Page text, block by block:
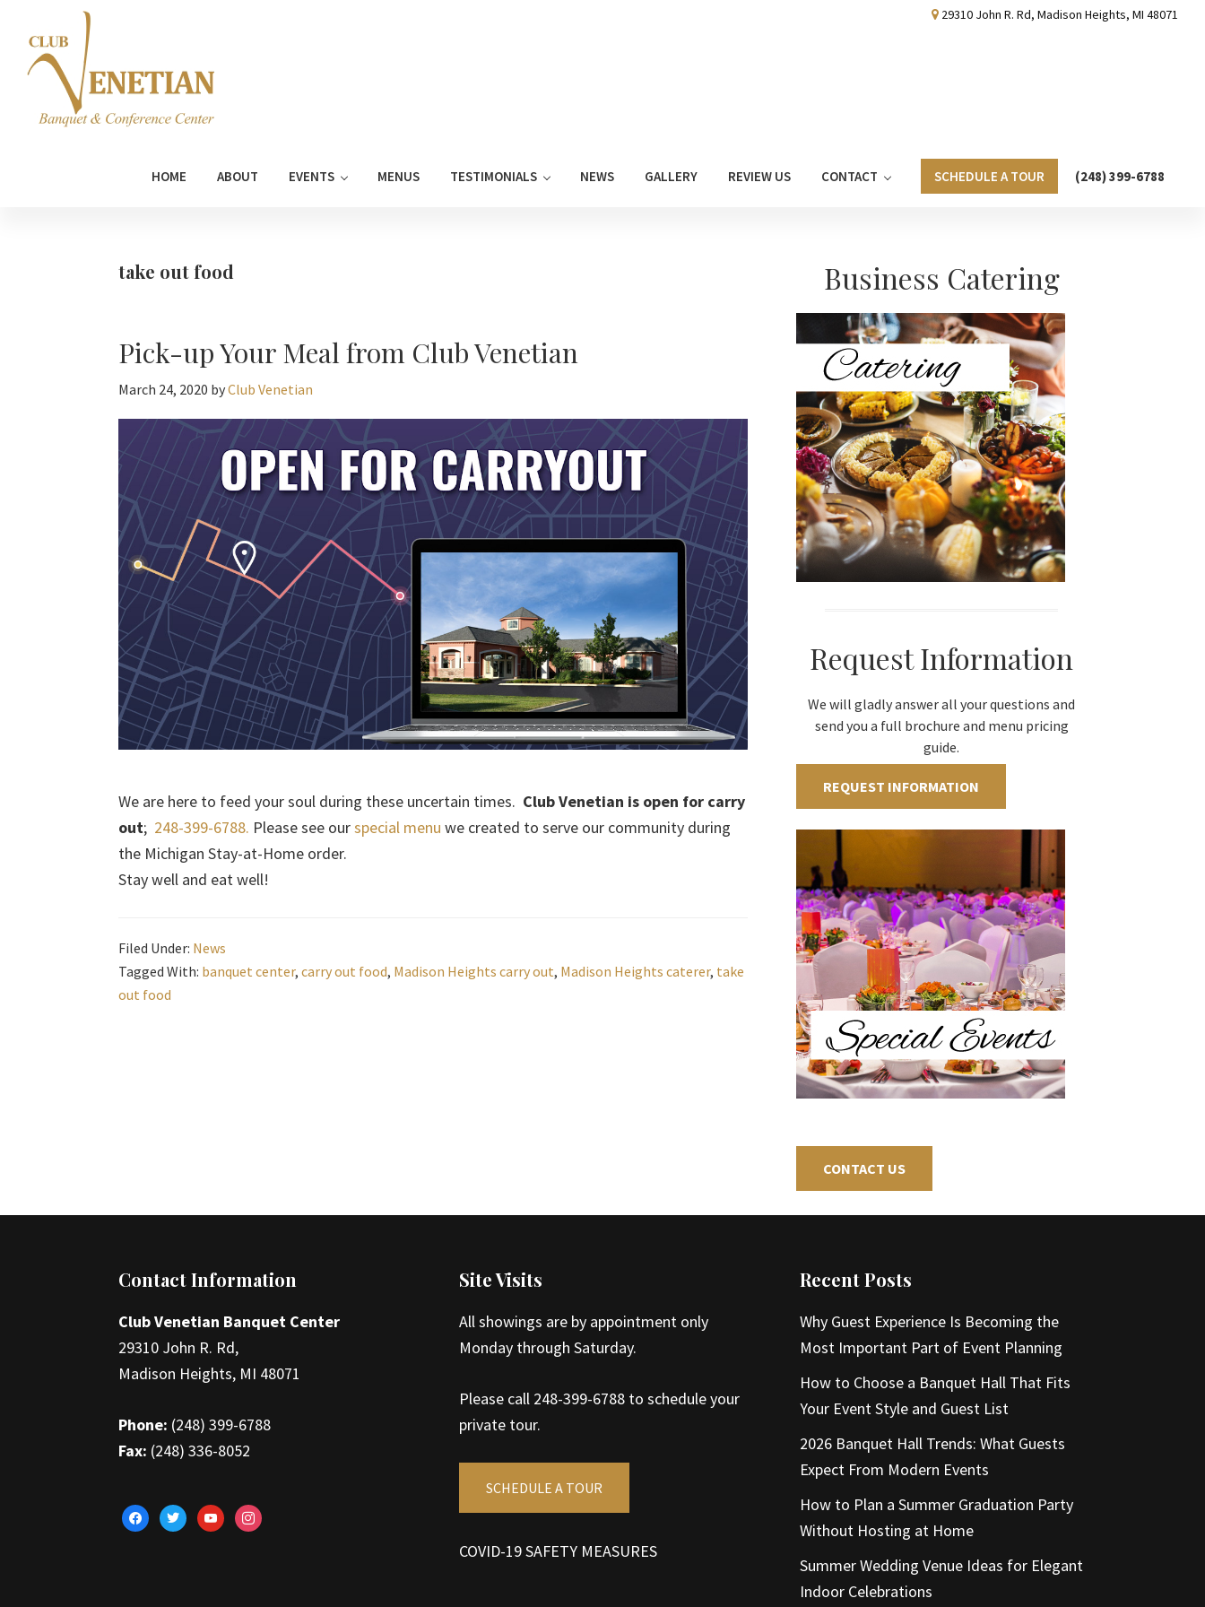
primary
navigation
main
primary
footer
29310 John R. Rd, Madison Heights, MI 48071
HOME ABOUT EVENTS MENUS TESTIMONIALS NEWS GALLERY REVIEW US CONTACT SCHEDULE A TOUR (248) 399-6788
take out food
Pick-up Your Meal from Club Venetian
March 24, 2020 byClub Venetian
We are here to feed your soul during these uncertain times. Club Venetian is open for carry
out; 248-399-6788. Please see ourspecial menu we created to serve our community during
the Michigan Stay-at-Home order.
Stay well and eat well!
Filed Under: News
Tagged With: banquet center, carry out food, Madison Heights carry out, Madison Heights caterer, take
out food
Primary
Sidebar
Business Catering
Request Information
We will gladly answer all your questions and
send you a full brochure and menu pricing
guide.
REQUEST INFORMATION
CONTACT US
FooterContact Information
Club Venetian Banquet Center
29310 John R. Rd,
Madison Heights, MI 48071
Phone: (248) 399-6788
Fax: (248) 336-8052
facebooktwitteryoutubeinstagram
Site Visits
All showings are by appointment only
Monday through Saturday.
Please call 248-399-6788 to schedule your
private tour.
SCHEDULE A TOUR
COVID-19 SAFETY MEASURES
Recent Posts
Why Guest Experience Is Becoming the
Most Important Part of Event Planning
How to Choose a Banquet Hall That Fits
Your Event Style and Guest List
2026 Banquet Hall Trends: What Guests
Expect From Modern Events
How to Plan a Summer Graduation Party
Without Hosting at Home
Summer Wedding Venue Ideas for Elegant
Indoor Celebrations